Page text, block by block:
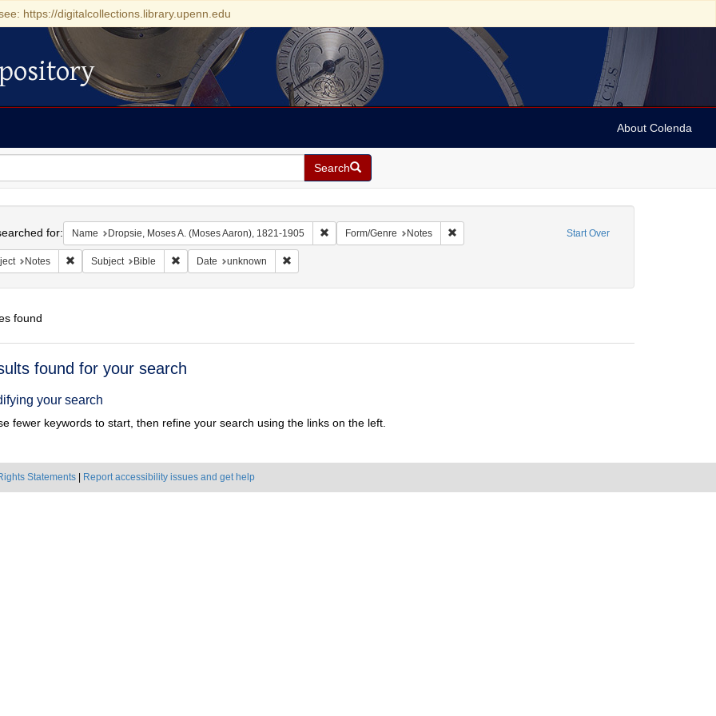
https://digitalcollections.library.upenn.edu
About Colenda
Search
Start Over
for: Name Dropsie, Moses A. (Moses Aaron), 1821-1905 Remove constraint Name: Dropsie, Moses A. (Moses Aaron), 1821-1905
Form/Genre Notes Remove constraint Form/Genre: Notes
Notes Remove constraint Subject: Notes
Subject Bible Remove constraint Subject: Bible
Date unknown Remove constraint Date: unknown
found
found for your search
your search
fewer keywords to start, then refine your search using the links on the left.
Statements Report accessibility issues and get help